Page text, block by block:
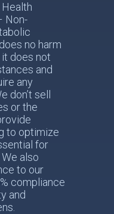
Non-
no harm
does not
and
any
don’t sell
or the
to optimize
for
also
to our
compliance
and